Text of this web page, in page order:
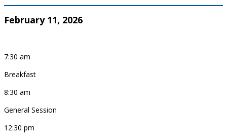
February 11, 2026
7:30 am
Breakfast
8:30 am
General Session
12:30 pm